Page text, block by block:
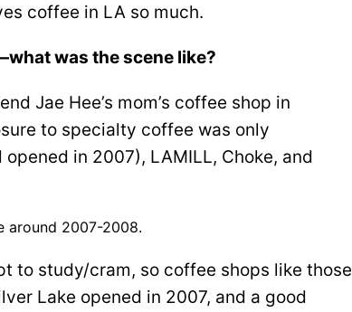
coffee in LA so much.
was the scene like?
Jae Hee’s mom’s coffee shop in
to specialty coffee was only
in 2007), LAMILL, Choke, and
around 2007-2008.
to study/cram, so coffee shops like those
Lake opened in 2007, and a good